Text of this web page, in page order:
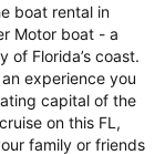
boat rental in
Motor boat - a
of Florida’s coast.
experience you
capital of the
on this FL,
family or friends